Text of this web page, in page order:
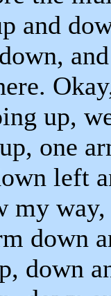
and
up,
one
left
my
down
down